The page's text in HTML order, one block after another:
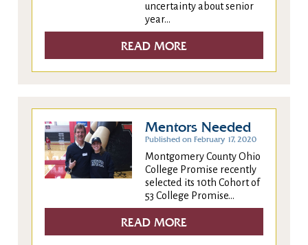
uncertainty about senior
year...
READ MORE
Mentors Needed
Published on February 17, 2020
Montgomery County Ohio
College Promise recently
selected its 10th Cohort of
53 College Promise...
READ MORE